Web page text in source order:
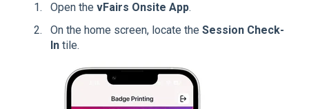
Open the vFairs Onsite App.
On the home screen, locate the Session Check-
In tile.